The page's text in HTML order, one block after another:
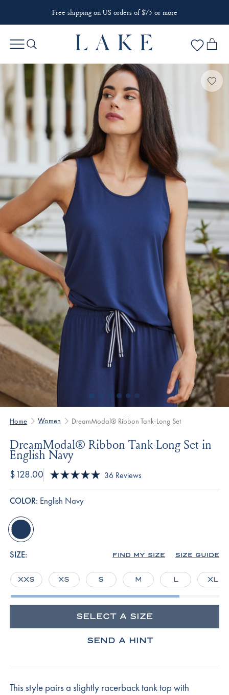
Free shipping on US orders of $75 or more
Home Women DreamModal® Ribbon Tank-Long Set
DreamModal® Ribbon Tank-Long Set in
English Navy
$128.00
5.0
out
of
36 Reviews
to
COLOR: English Navy
english-
navy
SIZE:
SIZE GUIDE
FIND MY SIZE
XXS XS S M L XL
SELECT A SIZE
SEND A HINT
This style pairs a slightly racerback tank top with